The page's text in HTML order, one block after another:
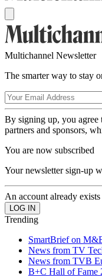
Multichannel Newsletter
The smarter way to stay
By signing up, you agree
partners and sponsors,
You are now subscribed
Your newsletter sign-up
An account already
Trending
SmartBrief on
News from TV
News from TVB
B+C Hall of Fame